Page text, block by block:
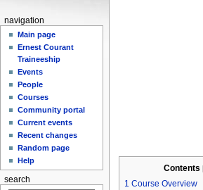
Contents
1 Course Overview
navigation
Main page
Ernest Courant
Traineeship
Events
People
Courses
Community portal
Current events
Recent changes
Random page
Help
search